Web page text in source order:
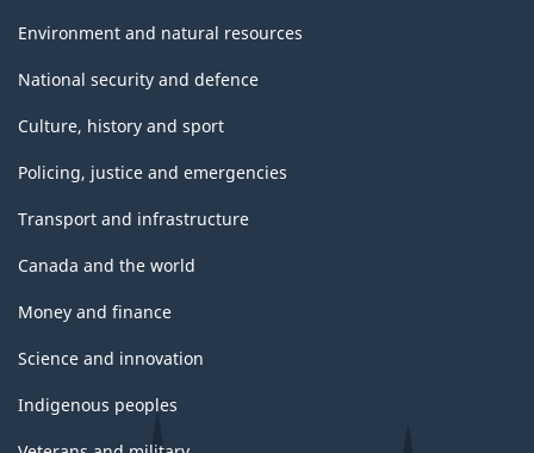
Environment and natural resources
National security and defence
Culture, history and sport
Policing, justice and emergencies
Transport and infrastructure
Canada and the world
Money and finance
Science and innovation
Indigenous peoples